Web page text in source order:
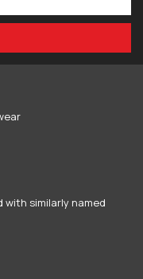
with similarly named